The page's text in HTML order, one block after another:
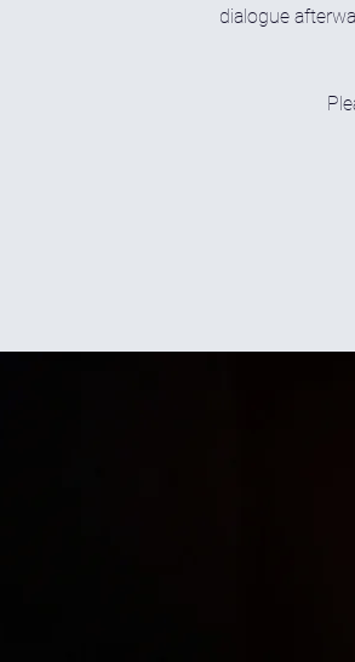
dialogue